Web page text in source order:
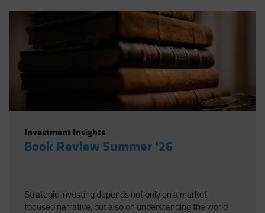
Investment Insights
Book Review Summer ‘26
Strategic investing depends not only on a market-
focused narrative, but also on understanding the world